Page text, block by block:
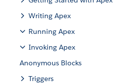
Writing Apex
Running Apex
Invoking Apex
Anonymous Blocks
Triggers